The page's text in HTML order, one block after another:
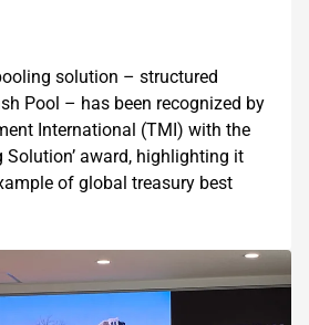
solution – structured
Pool – has been recognized by
International (TMI) with the
Solution’ award, highlighting it
of global treasury best